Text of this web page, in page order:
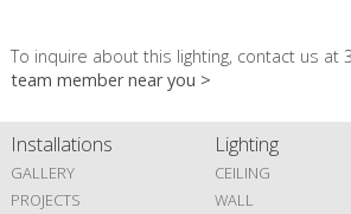
To inquire about this lighting, contact us at
team member near you >
Installations
GALLERY
PROJECTS
Lighting
CEILING
WALL